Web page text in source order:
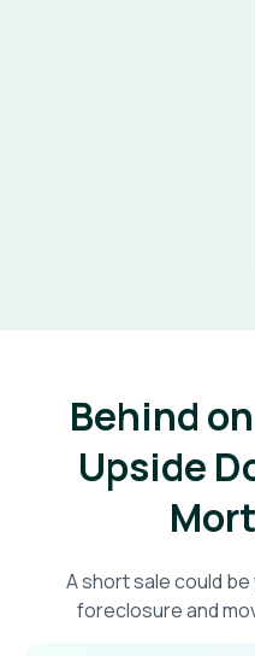
Behind
Upside
A short sale could
foreclosure and